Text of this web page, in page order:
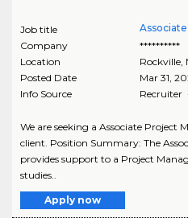
Job title
Company
**********
Location
Rockville,
Posted Date
Mar 31,
Info Source
Recruiter
We are seeking a Associate
client. Position Summary: The
provides support to a Project
studies..
Apply now